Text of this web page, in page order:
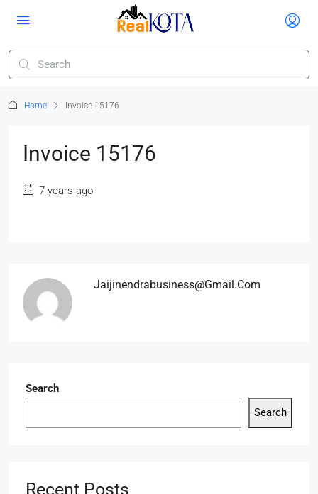
Home Invoice 15176
Invoice 15176
7 years ago
Jaijinendrabusiness@gmail.com
Search
Search
Recent Posts